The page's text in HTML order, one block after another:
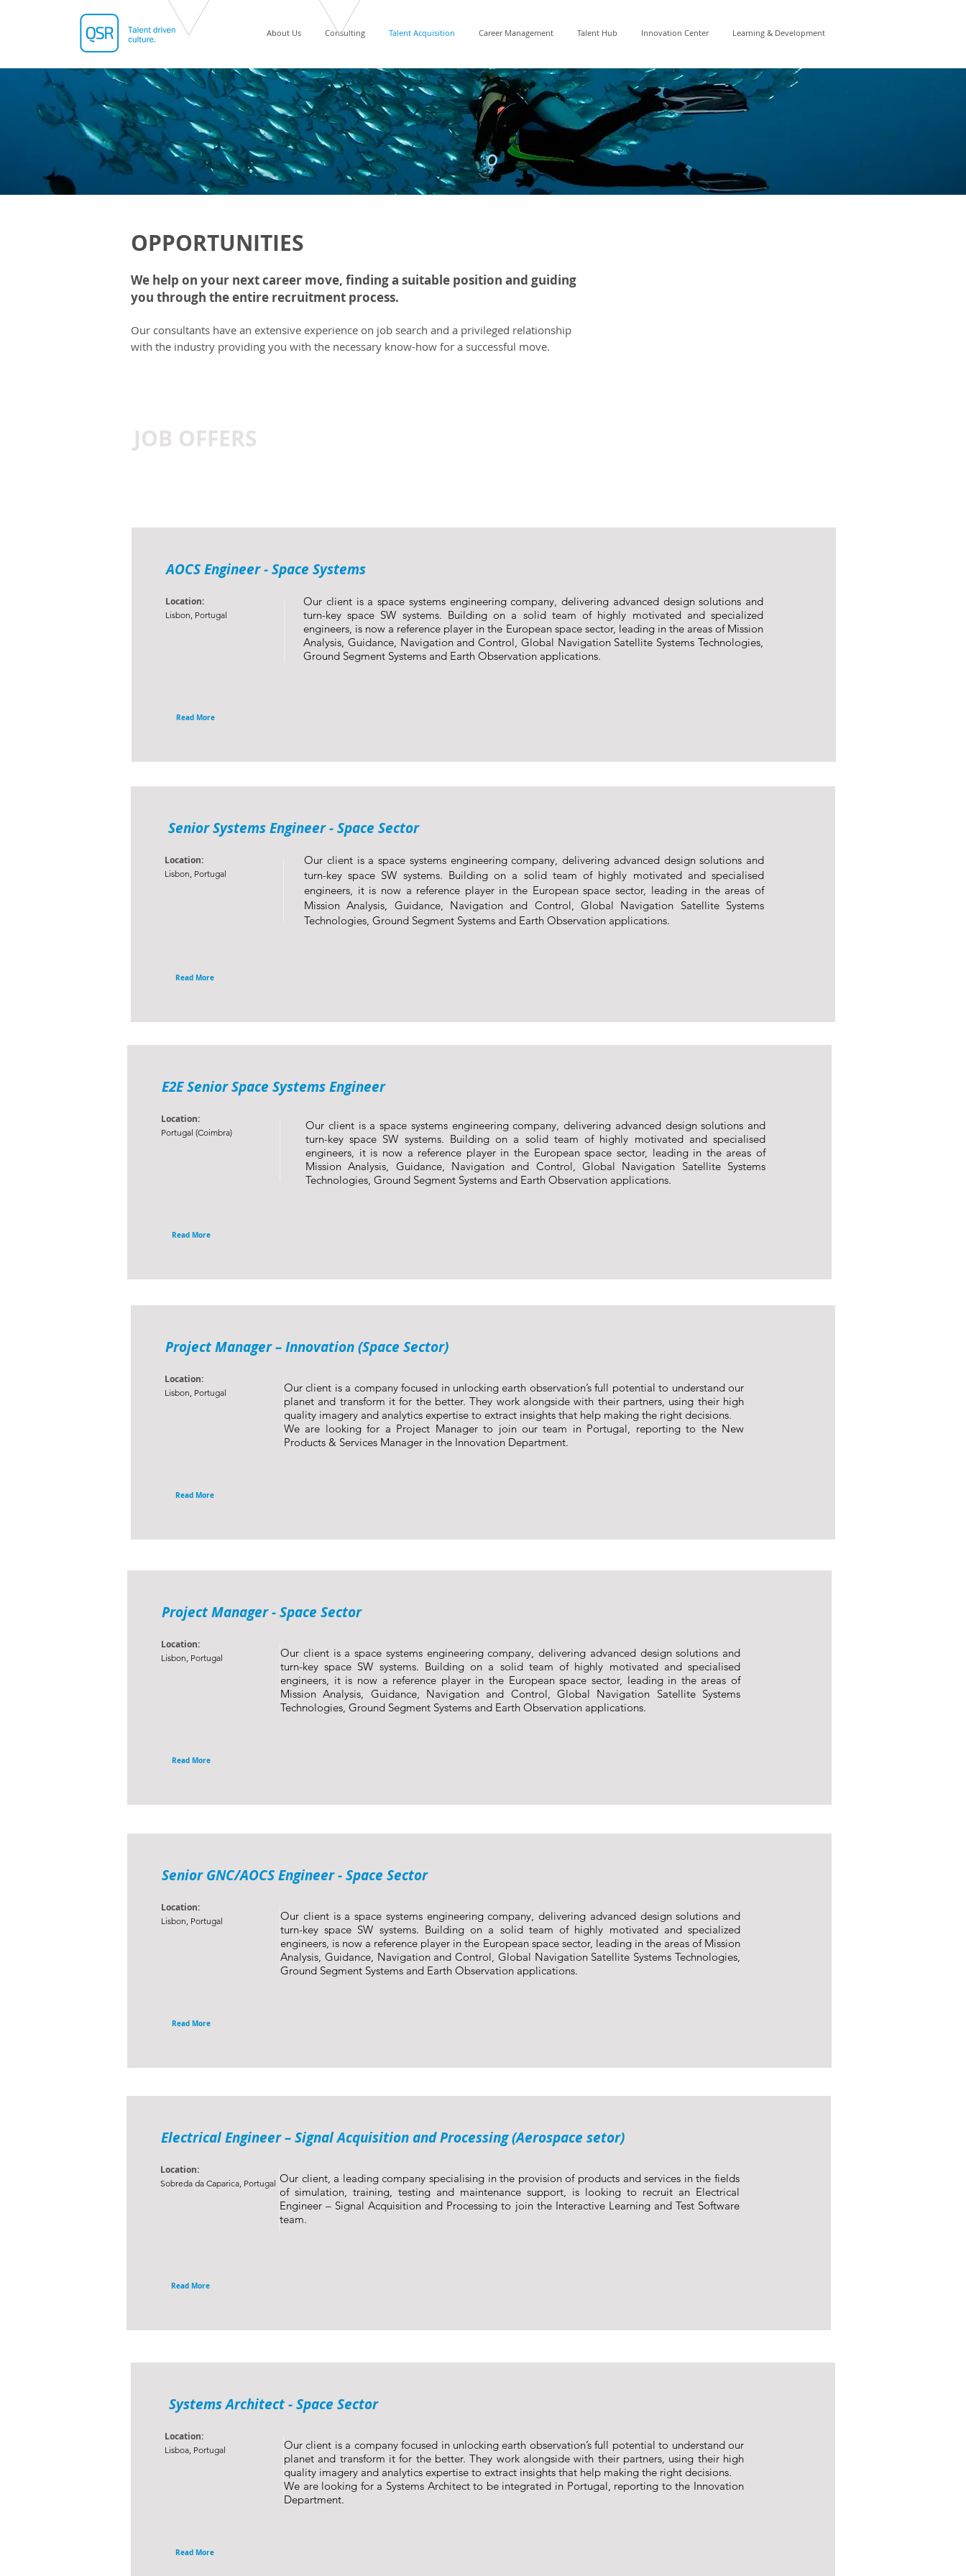
About Us Consulting Talent Acquisition Career Management Talent Hub Innovation Center Learning & Development
OPPORTUNITIES
We help on your next career move, ﬁnding a suitable position and guiding
you through the entire recruitment process.
Our consultants have an extensive experience on job search and a privileged relationship
with the industry providing you with the necessary know-how for a successful move.
JOB OFFERS
AOCS Engineer - Space Systems
Location:
Lisbon, Portugal
Our client is a space systems engineering company, delivering advanced design solutions and
turn-key space SW systems. Building on a solid team of highly motivated and specialized
engineers, is now a reference player in the European space sector, leading in the areas of Mission
Analysis, Guidance, Navigation and Control, Global Navigation Satellite Systems Technologies,
Ground Segment Systems and Earth Observation applications.
Read More
Senior Systems Engineer - Space Sector
Location:
Lisbon, Portugal
Our client is a space systems engineering company, delivering advanced design solutions and
turn-key space SW systems. Building on a solid team of highly motivated and specialised
engineers, it is now a reference player in the European space sector, leading in the areas of
Mission Analysis, Guidance, Navigation and Control, Global Navigation Satellite Systems
Technologies, Ground Segment Systems and Earth Observation applications.
Read More
E2E Senior Space Systems Engineer
Location:
Portugal (Coimbra)
Our client is a space systems engineering company, delivering advanced design solutions and
turn-key space SW systems. Building on a solid team of highly motivated and specialised
engineers, it is now a reference player in the European space sector, leading in the areas of
Mission Analysis, Guidance, Navigation and Control, Global Navigation Satellite Systems
Technologies, Ground Segment Systems and Earth Observation applications.
Read More
Project Manager – Innovation (Space Sector)
Location:
Lisbon, Portugal
Our client is a company focused in unlocking earth observation’s full potential to understand our
planet and transform it for the better. They work alongside with their partners, using their high
quality imagery and analytics expertise to extract insights that help making the right decisions.
We are looking for a Project Manager to join our team in Portugal, reporting to the New
Products & Services Manager in the Innovation Department.
Read More
Project Manager - Space Sector
Location:
Lisbon, Portugal
Our client is a space systems engineering company, delivering advanced design solutions and
turn-key space SW systems. Building on a solid team of highly motivated and specialised
engineers, it is now a reference player in the European space sector, leading in the areas of
Mission Analysis, Guidance, Navigation and Control, Global Navigation Satellite Systems
Technologies, Ground Segment Systems and Earth Observation applications.
Read More
Senior GNC/AOCS Engineer - Space Sector
Location:
Lisbon, Portugal
Our client is a space systems engineering company, delivering advanced design solutions and
turn-key space SW systems. Building on a solid team of highly motivated and specialized
engineers, is now a reference player in the European space sector, leading in the areas of Mission
Analysis, Guidance, Navigation and Control, Global Navigation Satellite Systems Technologies,
Ground Segment Systems and Earth Observation applications.
Read More
Electrical Engineer – Signal Acquisition and Processing (Aerospace setor)
Location:
Sobreda da Caparica, Portugal Our client, a leading company specialising in the provision of products and services in the fields
of simulation, training, testing and maintenance support, is looking to recruit an Electrical
Engineer – Signal Acquisition and Processing to join the Interactive Learning and Test Software
team.
Read More
Systems Architect - Space Sector
Location:
Lisboa, Portugal
Our client is a company focused in unlocking earth observation’s full potential to understand our
planet and transform it for the better. They work alongside with their partners, using their high
quality imagery and analytics expertise to extract insights that help making the right decisions.
We are looking for a Systems Architect to be integrated in Portugal, reporting to the Innovation
Department.
Read More